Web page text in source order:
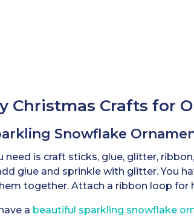
Christmas Crafts for
Snowflake
need is craft sticks, glue, glitter,
glue and sprinkle with glitter. You
together. Attach a ribbon loop for
a beautiful sparkling snowflake